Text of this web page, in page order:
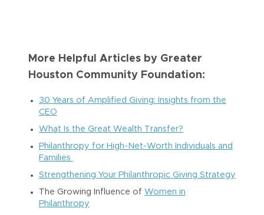
More Helpful Articles by Greater
Houston Community Foundation:
30 Years of Amplified Giving: Insights from the
CEO
What Is the Great Wealth Transfer?
Philanthropy for High-Net-Worth Individuals and
Families
Strengthening Your Philanthropic Giving Strategy
The Growing Influence of Women in
Philanthropy